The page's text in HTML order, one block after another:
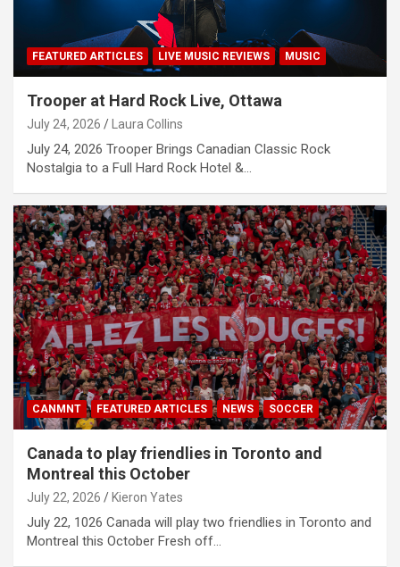
FEATURED ARTICLES LIVE MUSIC REVIEWS MUSIC
Trooper at Hard Rock Live, Ottawa
July 24, 2026 Laura Collins
July 24, 2026 Trooper Brings Canadian Classic Rock
Nostalgia to a Full Hard Rock Hotel &…
CANMNT FEATURED ARTICLES NEWS SOCCER
Canada to play friendlies in Toronto and
Montreal this October
July 22, 2026 Kieron Yates
July 22, 1026 Canada will play two friendlies in Toronto and
Montreal this October Fresh off…